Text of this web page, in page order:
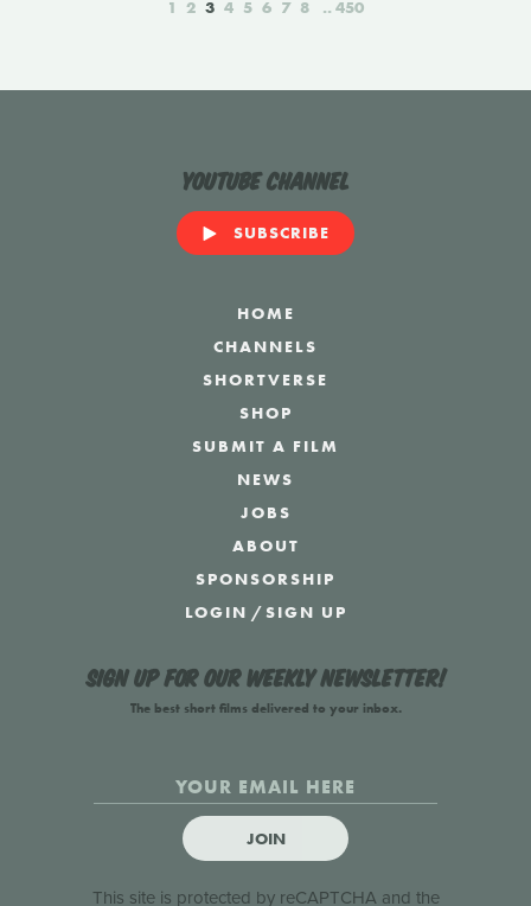
1 2 3 4 5 6 7 8 450
YouTube Channel
SUBSCRIBE
HOME
CHANNELS
SHORTVERSE
SHOP
SUBMIT A FILM
NEWS
JOBS
ABOUT
SPONSORSHIP
LOGIN /SIGN UP
Sign up for our weekly newsletter!
The best short films delivered to your inbox.
JOIN
This site is protected by reCAPTCHA and the